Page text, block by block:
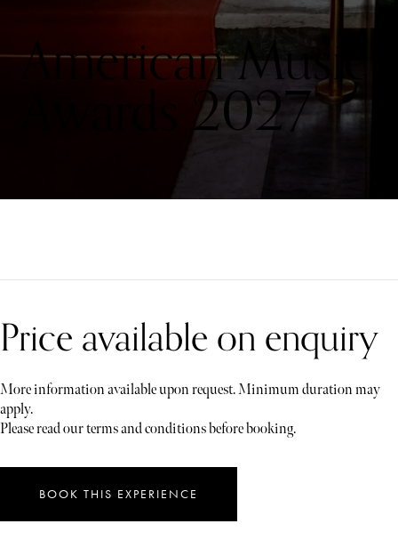
American Music
Awards 2027
Price available on enquiry
More information available upon request. Minimum duration may
apply.
Please read our terms and conditions before booking.
BOOK THIS EXPERIENCE